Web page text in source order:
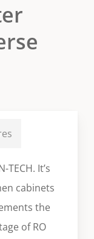
It’s
cabinets
the
of RO